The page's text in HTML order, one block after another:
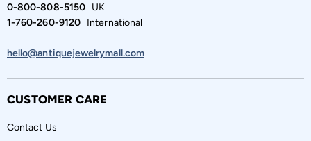
0-800-808-5150UK
1-760-260-9120International
hello@antiquejewelrymall.com
CUSTOMER CARE
Contact Us